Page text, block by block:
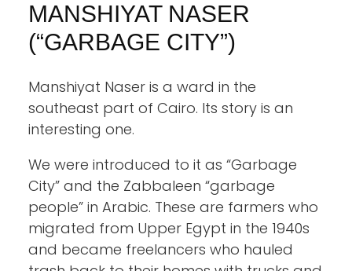
MANSHIYAT NASER
(“GARBAGE CITY”)
Manshiyat Naser is a ward in the
southeast part of Cairo. Its story is an
interesting one.
We were introduced to it as “Garbage
City” and the Zabbaleen “garbage
people” in Arabic. These are farmers who
migrated from Upper Egypt in the 1940s
and became freelancers who hauled